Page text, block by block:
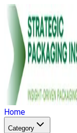
Home
Category